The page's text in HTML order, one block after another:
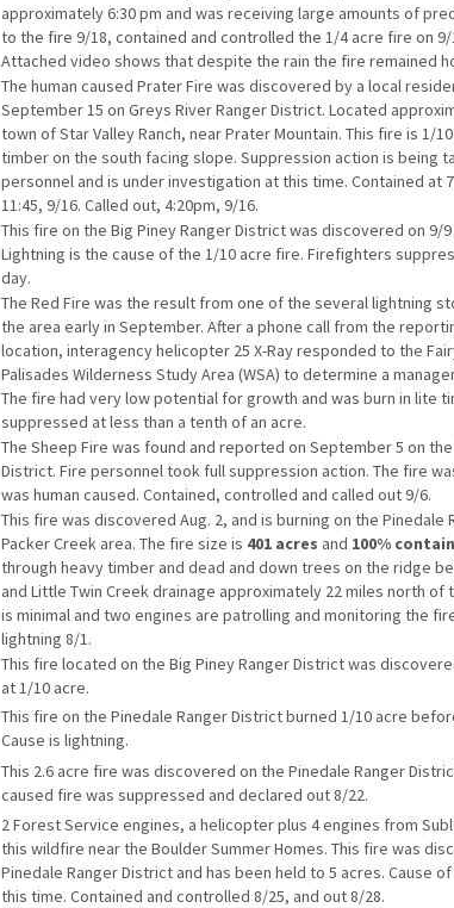
approximately 6:30 pm and was receiving large amounts of
to the fire 9/18, contained and controlled the 1/4 acre fire on 9/
Attached video shows that despite the rain the fire remained
The human caused Prater Fire was discovered by a local
September 15 on Greys River Ranger District. Located
town of Star Valley Ranch, near Prater Mountain. This fire is 1/
timber on the south facing slope. Suppression action is being
personnel and is under investigation at this time. Contained at
11:45, 9/16. Called out, 4:20pm, 9/16.
This fire on the Big Piney Ranger District was discovered on 9/
Lightning is the cause of the 1/10 acre fire. Firefighters
day.
The Red Fire was the result from one of the several lightning
the area early in September. After a phone call from the
location, interagency helicopter 25 X-Ray responded to the
Palisades Wilderness Study Area (WSA) to determine a
The fire had very low potential for growth and was burn in lite
suppressed at less than a tenth of an acre.
The Sheep Fire was found and reported on September 5 on
District. Fire personnel took full suppression action. The fire
was human caused. Contained, controlled and called out 9/6.
This fire was discovered Aug. 2, and is burning on the Pinedale
Packer Creek area. The fire size is 401 acres and 100%
through heavy timber and dead and down trees on the ridge
and Little Twin Creek drainage approximately 22 miles north of
is minimal and two engines are patrolling and monitoring the
lightning 8/1.
This fire located on the Big Piney Ranger District was
at 1/10 acre.
This fire on the Pinedale Ranger District burned 1/10 acre
Cause is lightning.
This 2.6 acre fire was discovered on the Pinedale Ranger
caused fire was suppressed and declared out 8/22.
2 Forest Service engines, a helicopter plus 4 engines from
this wildfire near the Boulder Summer Homes. This fire was
Pinedale Ranger District and has been held to 5 acres. Cause
this time. Contained and controlled 8/25, and out 8/28.